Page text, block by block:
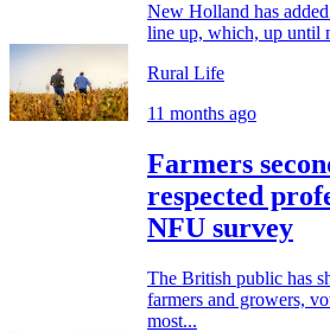
New Holland has
line up, which, up until
Rural Life
11 months ago
Farmers
respected
NFU survey
The British public has
farmers and growers,
most...